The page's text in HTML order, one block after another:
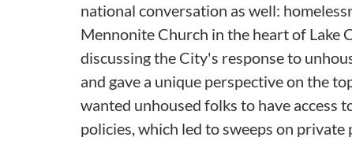
national conversation as well:
Mennonite Church in the heart of Lake
discussing the City's response to
and gave a unique perspective on the
wanted unhoused folks to have access
policies, which led to sweeps on private